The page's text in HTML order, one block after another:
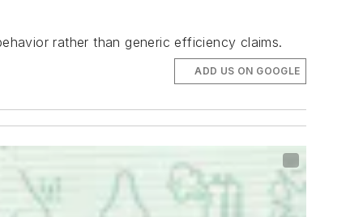
rather than generic efficiency claims.
ADD US ON GOOGLE